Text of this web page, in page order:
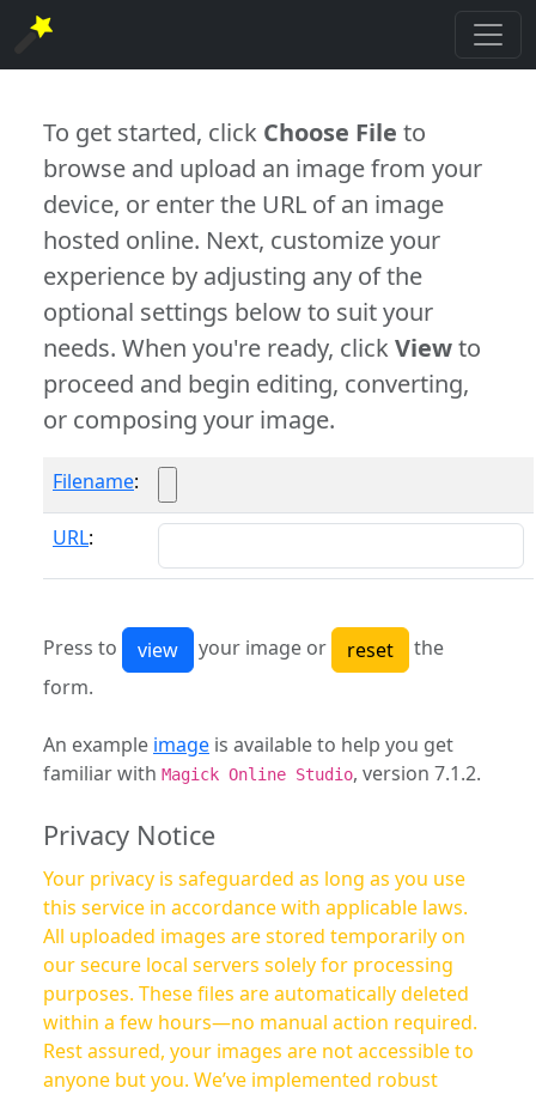
To get started, click Choose File to
browse and upload an image from your
device, or enter the URL of an image
hosted online. Next, customize your
experience by adjusting any of the
optional settings below to suit your
needs. When you're ready, clickViewto
proceed and begin editing, converting,
or composing your image.
Filename:
URL:
Press to your image or
the
form.
An example image is available to help you get
familiar with Magick Online Studio, version 7.1.2.
Privacy Notice
Your privacy is safeguarded as long as you use
this service in accordance with applicable laws.
All uploaded images are stored temporarily on
our secure local servers solely for processing
purposes. These files are automatically deleted
within a few hours—no manual action required.
Rest assured, your images are not accessible to
anyone but you. We’ve implemented robust